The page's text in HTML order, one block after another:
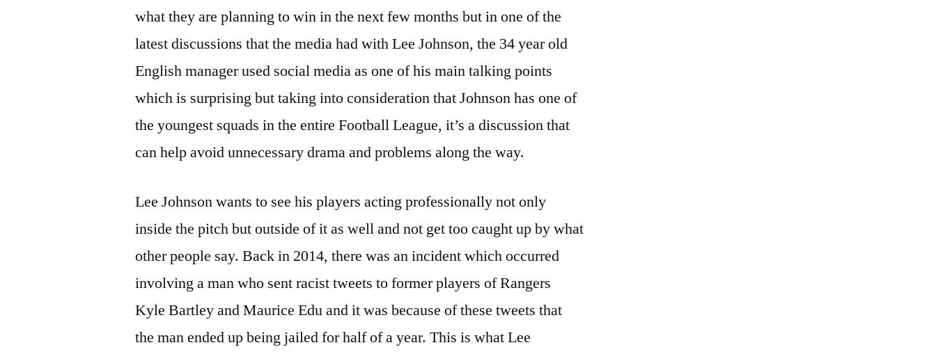
what they are planning to win in the next few months but in one of the
latest discussions that the media had with Lee Johnson, the 34 year old
English manager used social media as one of his main talking points
which is surprising but taking into consideration that Johnson has one of
the youngest squads in the entire Football League, it’s a discussion that
can help avoid unnecessary drama and problems along the way.
Lee Johnson wants to see his players acting professionally not only
inside the pitch but outside of it as well and not get too caught up by what
other people say. Back in 2014, there was an incident which occurred
involving a man who sent racist tweets to former players of Rangers
Kyle Bartley and Maurice Edu and it was because of these tweets that
the man ended up being jailed for half of a year. This is what Lee